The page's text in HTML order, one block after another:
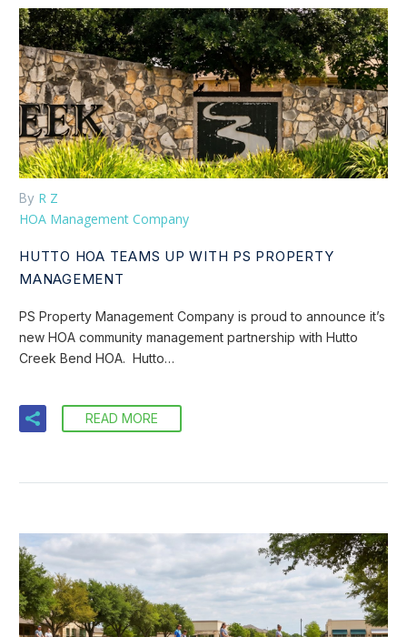
By R Z
HOA Management Company
HUTTO HOA TEAMS UP WITH PS PROPERTY
MANAGEMENT
PS Property Management Company is proud to announce it’s
new HOA community management partnership with Hutto
Creek Bend HOA. Hutto…
READ MORE